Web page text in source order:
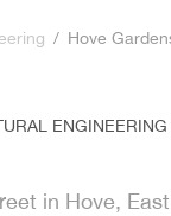
/ Hove
ENGINEERING
in Hove,